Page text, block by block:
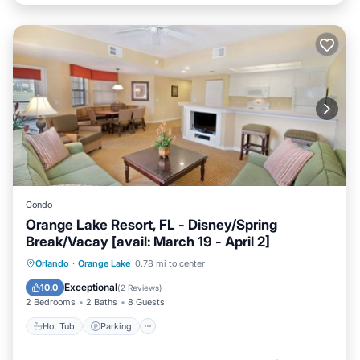
Condo
Orange Lake Resort, FL - Disney/Spring
Break/Vacay [avail: March 19 - April 2]
Orlando · Orange Lake 0.78 mi to center
10.0 Exceptional(2 Reviews)
2 Bedrooms 2 Baths 8 Guests
Hot Tub Parking
Hot Tub Parking
Kitchen
Internet